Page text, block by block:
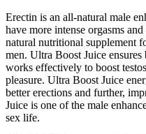
Erectin is an all-natural male
have more intense orgasms
natural nutritional supplement
men. Ultra Boost Juice
works effectively to boost
pleasure. Ultra Boost Juice
better erections and further,
Juice is one of the male
sex life.